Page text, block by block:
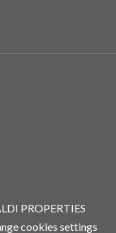
PROPERTIES
cookies settings